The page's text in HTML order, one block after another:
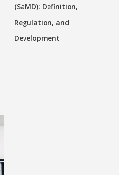
(SaMD): Definition,
Regulation, and
Development